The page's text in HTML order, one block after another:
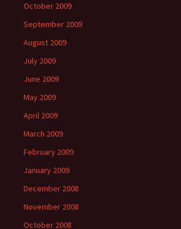
October 2009
September 2009
August 2009
July 2009
June 2009
May 2009
April 2009
March 2009
February 2009
January 2009
December 2008
November 2008
October 2008